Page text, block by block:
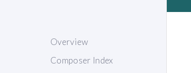
Overview
Composer Index